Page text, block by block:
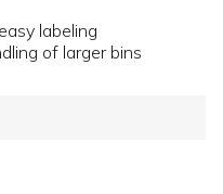
labeling
of larger bins